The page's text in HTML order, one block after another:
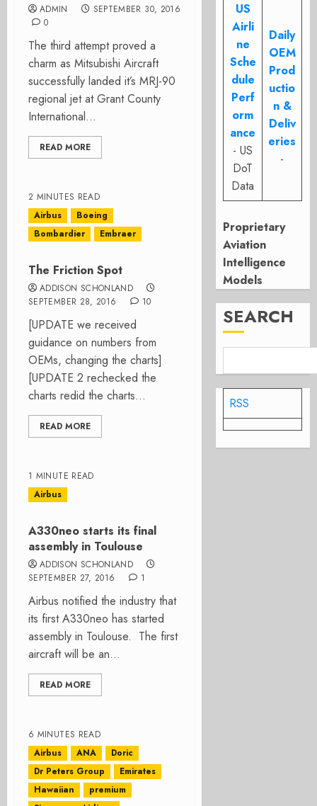
ADMIN
SEPTEMBER 30, 2016
0
The third attempt proved a
charm as Mitsubishi Aircraft
successfully landed it’s MRJ-90
regional jet at Grant County
International...
READ MORE
2 MINUTES READ
Airbus
Boeing
Bombardier
Embraer
The Friction Spot
ADDISON SCHONLAND
SEPTEMBER 28, 2016
10
[UPDATE we received
guidance on numbers from
OEMs, changing the charts]
[UPDATE 2 rechecked the
charts redid the charts...
READ MORE
1 MINUTE READ
Airbus
A330neo starts its final
assembly in Toulouse
ADDISON SCHONLAND
SEPTEMBER 27, 2016
1
Airbus notified the industry that
its first A330neo has started
assembly in Toulouse. The first
aircraft will be an...
READ MORE
6 MINUTES READ
Airbus
ANA
Doric
Dr Peters Group
Emirates
Hawaiian
premium
US
Airli
ne
Sche
dule
Perf
orm
ance
- US
DoT
Data
Daily
OEM
Prod
uctio
n &
Deliv
eries
-
Proprietary
Aviation
Intelligence
Models
SEARCH
RSS